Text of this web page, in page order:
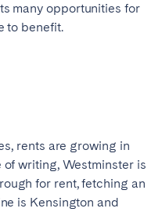
many opportunities for
to benefit.
rents are growing in
of writing, Westminster is
for rent, fetching an
is Kensington and